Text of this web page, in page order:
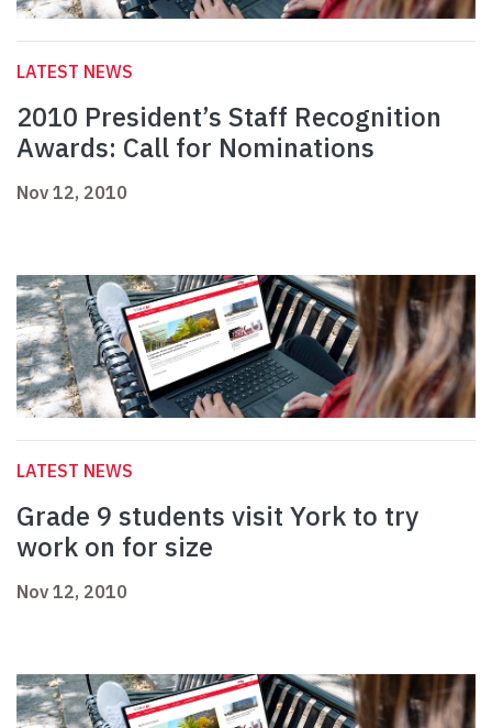
LATEST NEWS
2010 President’s Staff Recognition
Awards: Call for Nominations
Nov 12, 2010
LATEST NEWS
Grade 9 students visit York to try
work on for size
Nov 12, 2010